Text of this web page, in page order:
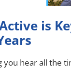
is
you hear all the